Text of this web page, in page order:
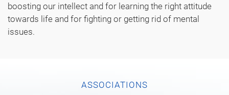
boosting our intellect and for learning the right attitude
towards life and for fighting or getting rid of mental
issues.
ASSOCIATIONS